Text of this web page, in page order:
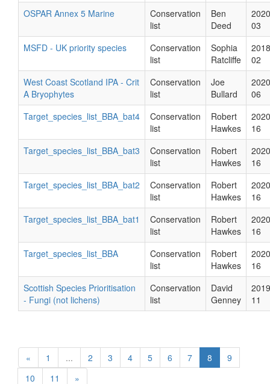
OSPAR Annex 5 Marine
Conservation
list
Ben
Deed
03
MSFD - UK priority species
Conservation
list
Sophia
Ratcliffe
02
West Coast Scotland IPA - Crit
A Bryophytes
Conservation
list
Joe
Bullard
06
Target_species_list_BBA_bat4
Conservation
list
Robert
Hawkes
16
Target_species_list_BBA_bat3
Conservation
list
Robert
Hawkes
16
Target_species_list_BBA_bat2
Conservation
list
Robert
Hawkes
16
Target_species_list_BBA_bat1
Conservation
list
Robert
Hawkes
16
Target_species_list_BBA
Conservation
list
Robert
Hawkes
16
Scottish Species Prioritisation
- Fungi (not lichens)
Conservation
list
David
Genney
11
« 1 ... 2 3 4 5 6 7 8
9
10
11 »